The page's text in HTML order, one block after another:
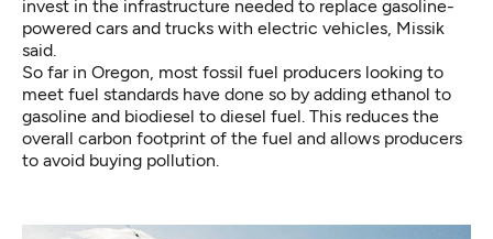
invest in the infrastructure needed to replace gasoline-
powered cars and trucks with electric vehicles, Missik
said.
So far in Oregon, most fossil fuel producers looking to
meet fuel standards have done so by adding ethanol to
gasoline and biodiesel to diesel fuel. This reduces the
overall carbon footprint of the fuel and allows producers
to avoid buying pollution.